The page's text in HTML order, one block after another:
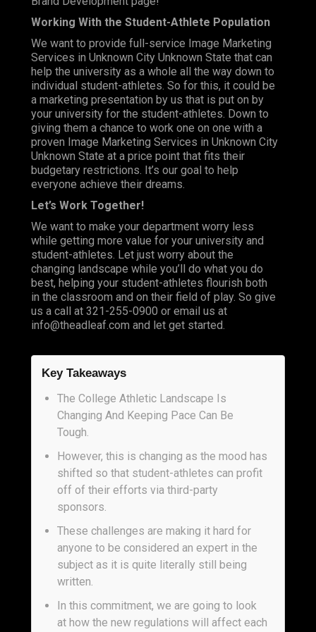
Working With the Student-Athlete Population
We want to provide full-service Image Marketing
Services in Unknown City Unknown State that can
help the university as a whole all the way down to
individual student-athletes. So for this, it could be
a marketing presentation by us that is put on by
your university for the student-athletes. Down to
giving them a chance to work one on one with a
proven Image Marketing Services in Unknown City
Unknown State at a price point that fits their
budgetary restrictions. It’s our goal to help
everyone achieve their dreams.
Let’s Work Together!
We want to make your department worry less
while getting more value for your university and
student-athletes. Let just worry about the
changing landscape while you’ll do what you do
best, helping your student-athletes flourish both
in the classroom and on their field of play. So give
us a call at 321-255-0900 or email us at
info@theadleaf.com and let get started.
Key Takeaways
The College Athletic Landscape Is
Changing And Keeping Pace Can Be
Tough.
However, this is changing as the mood has
shifted so that student-athletes can profit
off of their efforts via third-party
sponsors.
These challenges are making it hard for
anyone to be considered an expert in the
subject as it is quite literally still being
written.
In this commitment, we are going to look
at how the new regulations will affect each